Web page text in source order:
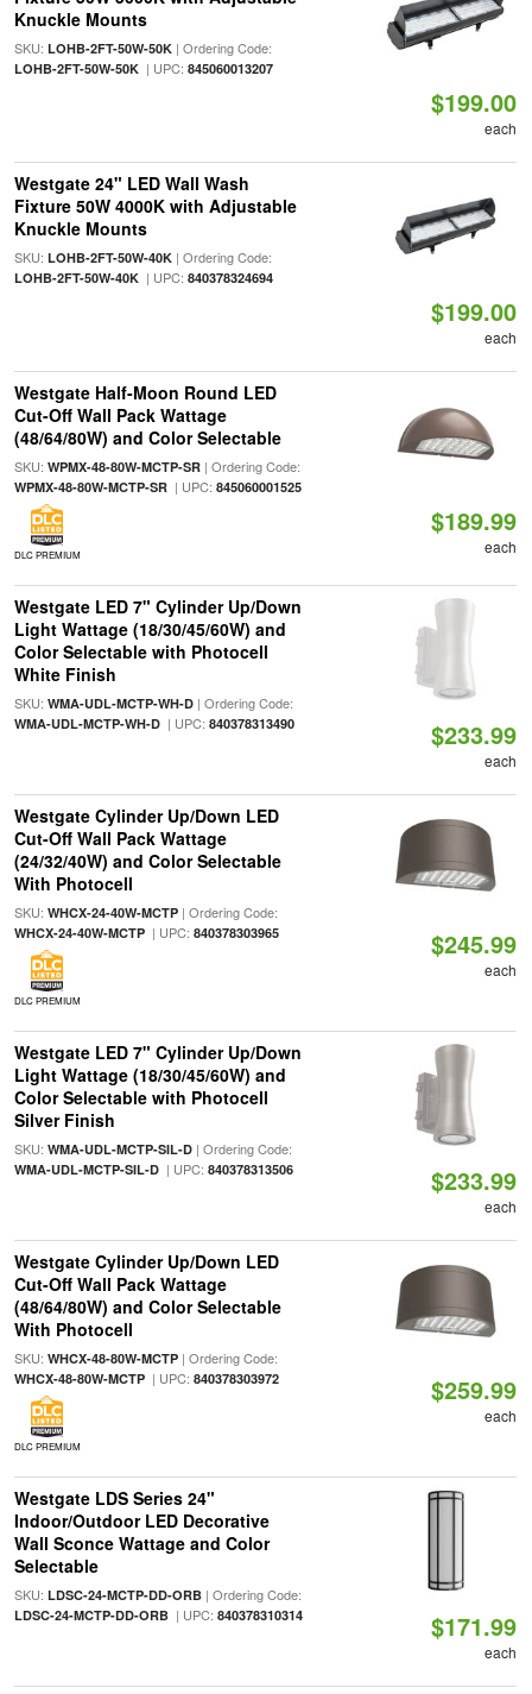
Knuckle Mounts
SKU: LOHB-2FT-50W-50K| Ordering Code:
LOHB-2FT-50W-50K| UPC: 845060013207
$199.00
each
Westgate 24" LED Wall Wash
Fixture 50W 4000K with Adjustable
Knuckle Mounts
SKU: LOHB-2FT-50W-40K| Ordering Code:
LOHB-2FT-50W-40K| UPC: 840378324694
$199.00
each
Westgate Half-Moon Round LED
Cut-Off Wall Pack Wattage
(48/64/80W) and Color Selectable
SKU: WPMX-48-80W-MCTP-SR| Ordering Code:
WPMX-48-80W-MCTP-SR| UPC: 845060001525
DLC PREMIUM
$189.99
each
Westgate LED 7" Cylinder Up/Down
Light Wattage (18/30/45/60W) and
Color Selectable with Photocell
White Finish
SKU: WMA-UDL-MCTP-WH-D| Ordering Code:
WMA-UDL-MCTP-WH-D| UPC: 840378313490 $233.99
each
Westgate Cylinder Up/Down LED
Cut-Off Wall Pack Wattage
(24/32/40W) and Color Selectable
With Photocell
SKU: WHCX-24-40W-MCTP| Ordering Code:
WHCX-24-40W-MCTP| UPC: 840378303965
DLC PREMIUM
$245.99
each
Westgate LED 7" Cylinder Up/Down
Light Wattage (18/30/45/60W) and
Color Selectable with Photocell
Silver Finish
SKU: WMA-UDL-MCTP-SIL-D| Ordering Code:
WMA-UDL-MCTP-SIL-D| UPC: 840378313506 $233.99
each
Westgate Cylinder Up/Down LED
Cut-Off Wall Pack Wattage
(48/64/80W) and Color Selectable
With Photocell
SKU: WHCX-48-80W-MCTP| Ordering Code:
WHCX-48-80W-MCTP| UPC: 840378303972
DLC PREMIUM
$259.99
each
Westgate LDS Series 24"
Indoor/Outdoor LED Decorative
Wall Sconce Wattage and Color
Selectable
SKU: LDSC-24-MCTP-DD-ORB| Ordering Code:
LDSC-24-MCTP-DD-ORB| UPC: 840378310314 $171.99
each